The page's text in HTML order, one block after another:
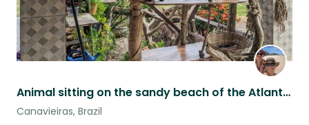
Animal sitting on the sandy beach of the Atlantic ocean
Canavieiras, Brazil